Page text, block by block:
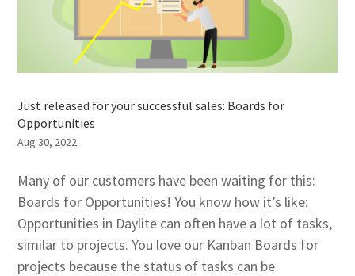
Just released for your successful sales: Boards for
Opportunities
Aug 30, 2022
Many of our customers have been waiting for this:
Boards for Opportunities! You know how it’s like:
Opportunities in Daylite can often have a lot of tasks,
similar to projects. You love our Kanban Boards for
projects because the status of tasks can be